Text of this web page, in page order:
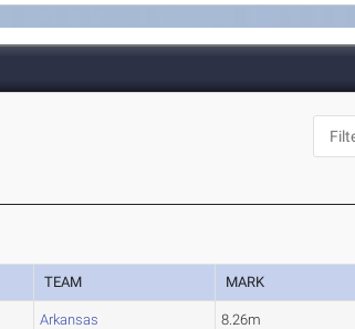
TEAM MARK
Arkansas 8.26m